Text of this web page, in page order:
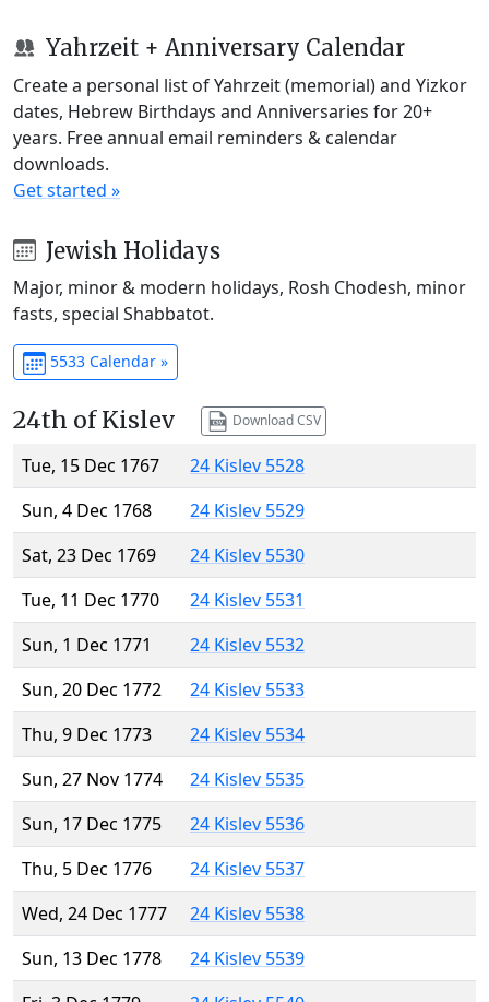
Yahrzeit + Anniversary Calendar
Create a personal list of Yahrzeit (memorial) and Yizkor
dates, Hebrew Birthdays and Anniversaries for 20+
years. Free annual email reminders & calendar
downloads.
Get started »
Jewish Holidays
Major, minor & modern holidays, Rosh Chodesh, minor
fasts, special Shabbatot.
5533 Calendar »
24th of Kislev Download CSV
Tue, 15 Dec 1767
24 Kislev 5528
Sun, 4 Dec 1768
24 Kislev 5529
Sat, 23 Dec 1769
24 Kislev 5530
Tue, 11 Dec 1770
24 Kislev 5531
Sun, 1 Dec 1771
24 Kislev 5532
Sun, 20 Dec 1772
24 Kislev 5533
Thu, 9 Dec 1773
24 Kislev 5534
Sun, 27 Nov 1774
24 Kislev 5535
Sun, 17 Dec 1775
24 Kislev 5536
Thu, 5 Dec 1776
24 Kislev 5537
Wed, 24 Dec 1777
24 Kislev 5538
Sun, 13 Dec 1778
24 Kislev 5539